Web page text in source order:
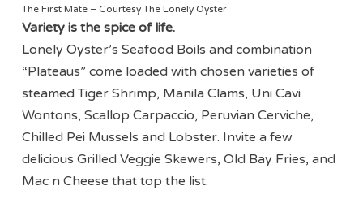
The First Mate – Courtesy The Lonely Oyster
Variety is the spice of life.
Lonely Oyster’s Seafood Boils and combination
“Plateaus” come loaded with chosen varieties of
steamed Tiger Shrimp, Manila Clams, Uni Cavi
Wontons, Scallop Carpaccio, Peruvian Cerviche,
Chilled Pei Mussels and Lobster. Invite a few
delicious Grilled Veggie Skewers, Old Bay Fries, and
Mac n Cheese that top the list.